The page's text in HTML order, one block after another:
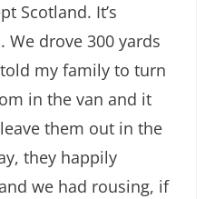
Scotland. It’s
We drove 300 yards
my family to turn
in the van and it
them out in the
they happily
we had rousing, if